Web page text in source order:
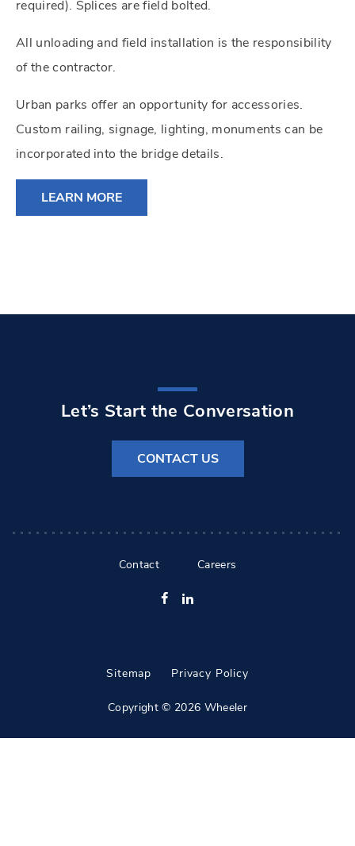
required). Splices are field bolted.
All unloading and field installation is the responsibility
of the contractor.
Urban parks offer an opportunity for accessories.
Custom railing, signage, lighting, monuments can be
incorporated into the bridge details.
LEARN MORE
Let’s Start the Conversation
CONTACT US
Contact Careers
Facebook
Sitemap Privacy Policy
Copyright © 2026 Wheeler